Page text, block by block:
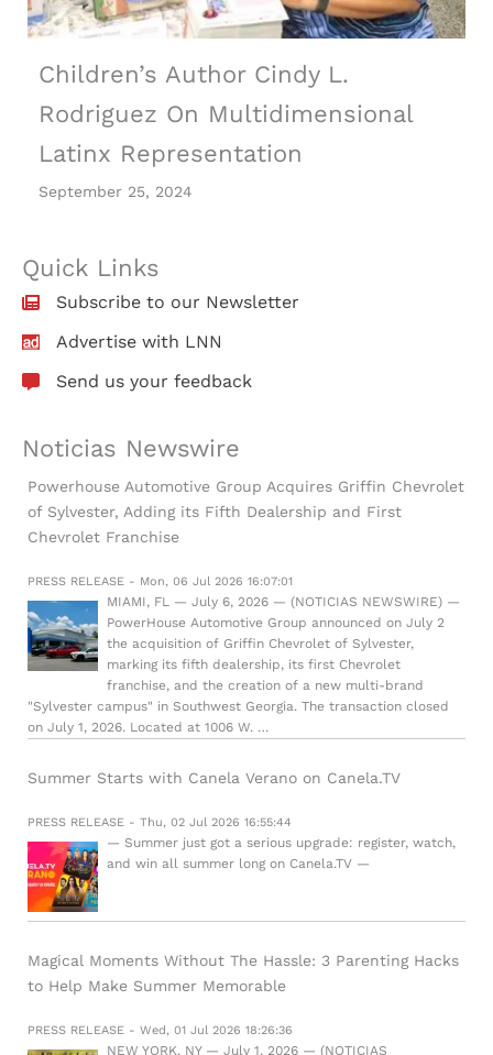
Children’s Author Cindy L.
Rodriguez On Multidimensional
Latinx Representation
September 25, 2024
Quick Links
Subscribe to our Newsletter
Advertise with LNN
Send us your feedback
Noticias Newswire
Powerhouse Automotive Group Acquires Griffin Chevrolet
of Sylvester, Adding its Fifth Dealership and First
Chevrolet Franchise
PRESS RELEASE - Mon, 06 Jul 2026 16:07:01
MIAMI, FL — July 6, 2026 — (NOTICIAS NEWSWIRE) —
PowerHouse Automotive Group announced on July 2
the acquisition of Griffin Chevrolet of Sylvester,
marking its fifth dealership, its first Chevrolet
franchise, and the creation of a new multi-brand
"Sylvester campus" in Southwest Georgia. The transaction closed
on July 1, 2026. Located at 1006 W. …
Summer Starts with Canela Verano on Canela.TV
PRESS RELEASE - Thu, 02 Jul 2026 16:55:44
— Summer just got a serious upgrade: register, watch,
and win all summer long on Canela.TV —
Magical Moments Without The Hassle: 3 Parenting Hacks
to Help Make Summer Memorable
PRESS RELEASE - Wed, 01 Jul 2026 18:26:36
NEW YORK, NY — July 1, 2026 — (NOTICIAS